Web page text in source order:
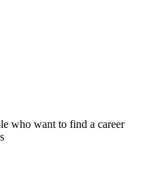
who want to find a career